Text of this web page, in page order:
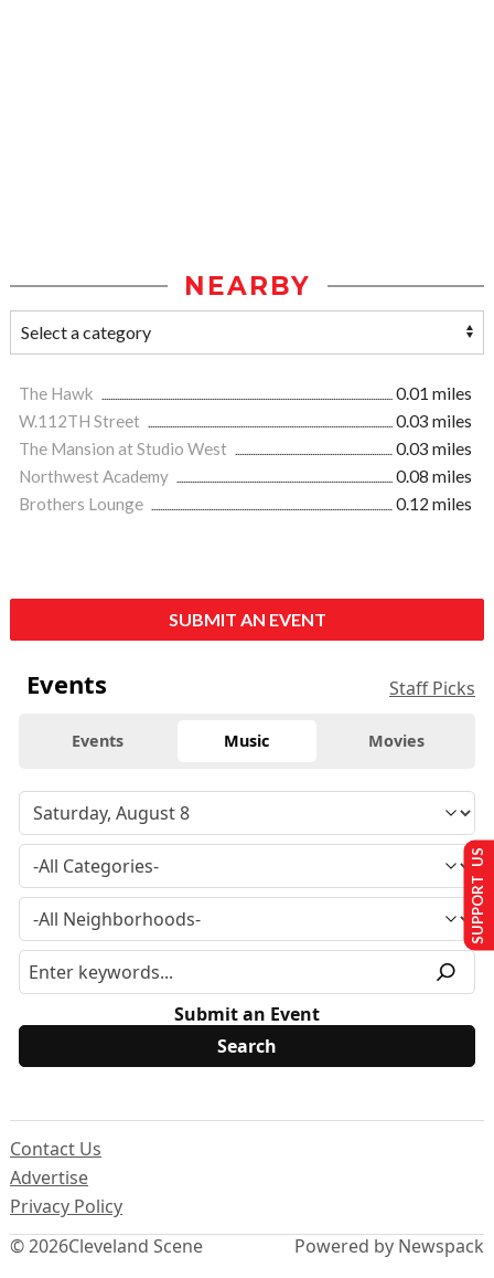
NEARBY
The Hawk
0.01 miles
W.112TH Street
0.03 miles
The Mansion at Studio West
0.03 miles
Northwest Academy
0.08 miles
Brothers Lounge
0.12 miles
SUBMIT AN EVENT
Events Staff Picks
Events Music Movies
Submit an Event
© 2026Cleveland Scene
Contact Us
Advertise
Privacy Policy
Powered by Newspack
SUPPORT US